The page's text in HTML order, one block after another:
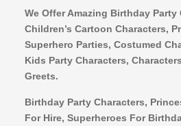
We Offer Amazing Birthday Party
Children’s Cartoon Characters,
Superhero Parties, Costumed
Kids Party Characters,
Greets.
Birthday Party Characters,
For Hire, Superheroes For